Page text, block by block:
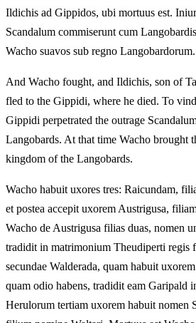
Ildichis ad Gippidos, ubi mortuus est.
Scandalum commiserunt cum
Wacho suavos sub regno Langobardorum.
And Wacho fought, and Ildichis, son of
fled to the Gippidi, where he died. To
Gippidi perpetrated the outrage
Langobards. At that time Wacho brought
kingdom of the Langobards.
Wacho habuit uxores tres: Raicundam,
et postea accepit uxorem Austrigusa,
Wacho de Austrigusa filias duas, nomen
tradidit in matrimonium Theudiperti regis
secundae Walderada, quam habuit
quam odio habens, tradidit eam Garipald
Herulorum tertiam uxorem habuit nomen